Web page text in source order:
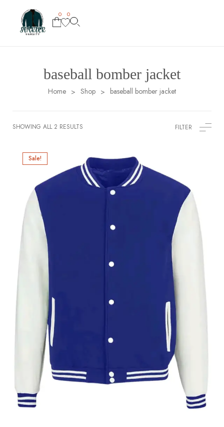
0 0
baseball bomber jacket
Home > Shop > baseball bomber jacket
SHOWING ALL 2 RESULTS FILTER
Sale!